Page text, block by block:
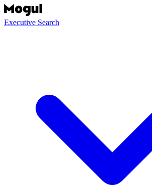
Executive Search